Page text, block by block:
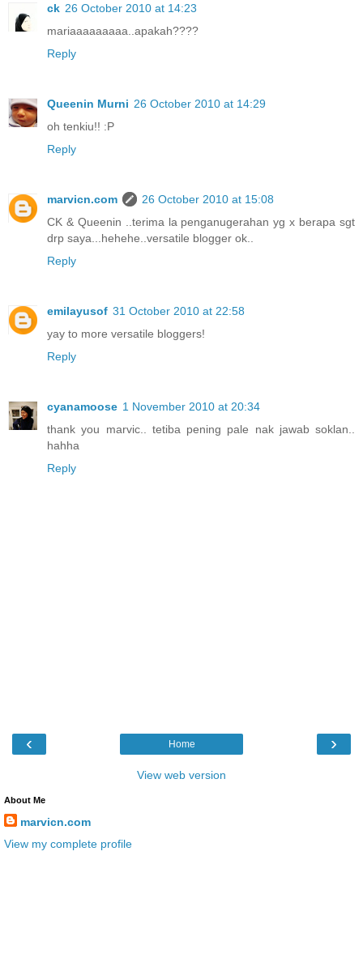
ck 26 October 2010 at 14:23
mariaaaaaaaaa..apakah????
Reply
Queenin Murni 26 October 2010 at 14:29
oh tenkiu!! :P
Reply
marvicn.com
26 October 2010 at 15:08
CK & Queenin ..terima la penganugerahan yg x berapa sgt
drp saya...hehehe..versatile blogger ok..
Reply
emilayusof 31 October 2010 at 22:58
yay to more versatile bloggers!
Reply
cyanamoose 1 November 2010 at 20:34
thank you marvic.. tetiba pening pale nak jawab soklan..
hahha
Reply
‹ ›
Home
View web version
About Me
marvicn.com
View my complete profile